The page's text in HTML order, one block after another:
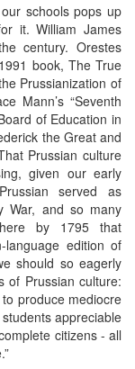
schools pops up
it. William James
century. Orestes
book, The True
Prussianization of
Mann’s “Seventh
of Education in
the Great and
Prussian culture
given our early
served as
War, and so many
by 1795 that
language edition of
should so eagerly
of Prussian culture:
produce mediocre
appreciable
citizens - all